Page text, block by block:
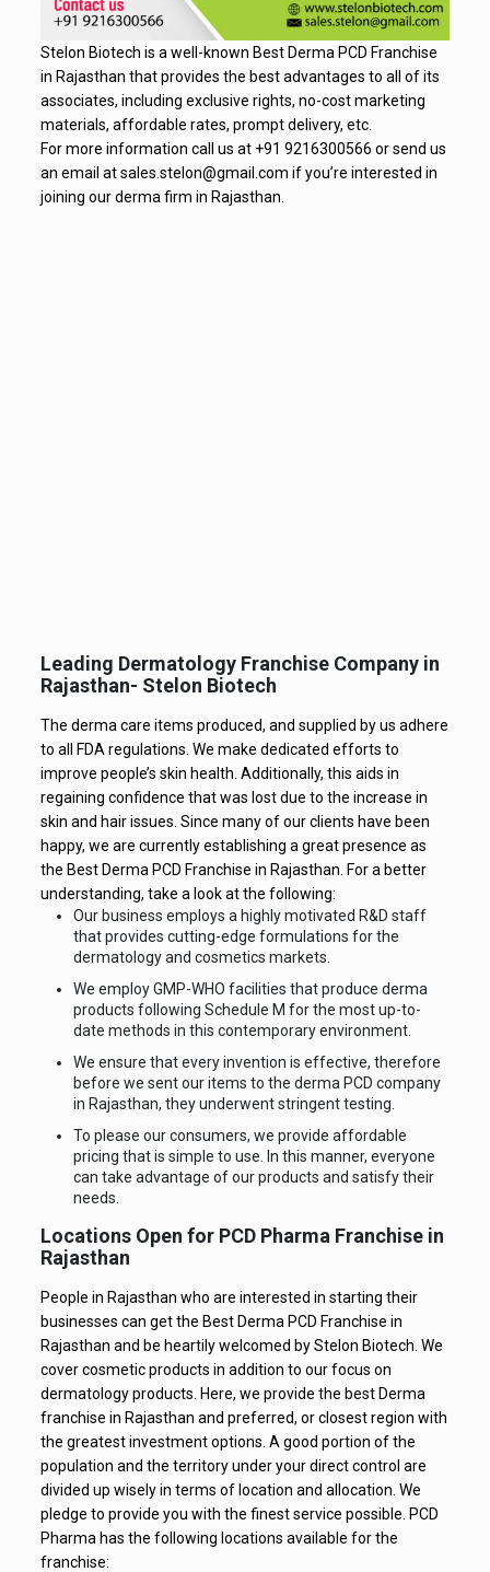
Stelon Biotech is a well-known Best Derma PCD Franchise
in Rajasthan that provides the best advantages to all of its
associates, including exclusive rights, no-cost marketing
materials, affordable rates, prompt delivery, etc.
For more information call us at +91 9216300566 or send us
an email at sales.stelon@gmail.com if you’re interested in
joining our derma firm in Rajasthan.
Leading Dermatology Franchise Company in
Rajasthan- Stelon Biotech
The derma care items produced, and supplied by us adhere
to all FDA regulations. We make dedicated efforts to
improve people’s skin health. Additionally, this aids in
regaining confidence that was lost due to the increase in
skin and hair issues. Since many of our clients have been
happy, we are currently establishing a great presence as
the Best Derma PCD Franchise in Rajasthan. For a better
understanding, take a look at the following:
Our business employs a highly motivated R&D staff
that provides cutting-edge formulations for the
dermatology and cosmetics markets.
We employ GMP-WHO facilities that produce derma
products following Schedule M for the most up-to-
date methods in this contemporary environment.
We ensure that every invention is effective, therefore
before we sent our items to the derma PCD company
in Rajasthan, they underwent stringent testing.
To please our consumers, we provide affordable
pricing that is simple to use. In this manner, everyone
can take advantage of our products and satisfy their
needs.
Locations Open for PCD Pharma Franchise in
Rajasthan
People in Rajasthan who are interested in starting their
businesses can get the Best Derma PCD Franchise in
Rajasthan and be heartily welcomed by Stelon Biotech. We
cover cosmetic products in addition to our focus on
dermatology products. Here, we provide the best Derma
franchise in Rajasthan and preferred, or closest region with
the greatest investment options. A good portion of the
population and the territory under your direct control are
divided up wisely in terms of location and allocation. We
pledge to provide you with the finest service possible. PCD
Pharma has the following locations available for the
franchise: